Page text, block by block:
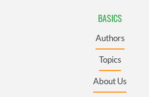
BASICS
Authors
Topics
About Us